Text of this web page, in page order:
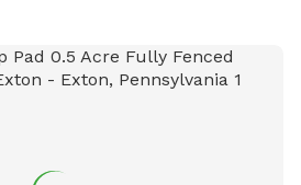
areas for dogs to explore. Easy
and play. A lot of sniffing too!! We